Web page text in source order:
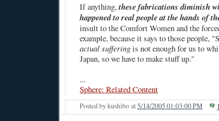
If anything,these fabrications diminish
happened to real people at the hands of
insult to the Comfort Women and the
example, because it says to those people,
actual sufferingis not enough for us to
Japan, so we have to make stuff up."
...
Sphere: Related Content
Posted bykushibo at5/14/2005 01:03:00 PM